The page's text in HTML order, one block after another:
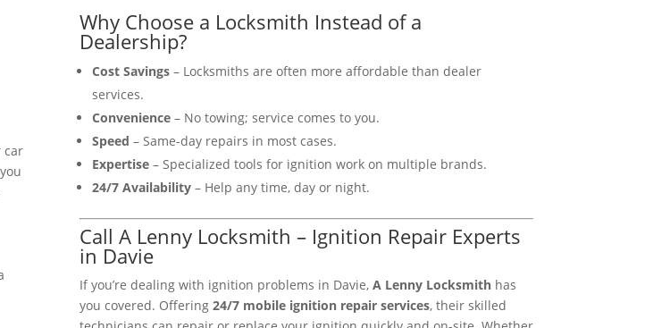
car
Why Choose a Locksmith Instead of a
Dealership?
Cost Savings– Locksmiths are often more affordable than dealer
services.
Convenience– No towing; service comes to you.
Speed – Same-day repairs in most cases.
Expertise– Specialized tools for ignition work on multiple brands.
24/7 Availability– Help any time, day or night.
Call A Lenny Locksmith – Ignition Repair Experts
in Davie
If you’re dealing with ignition problems in Davie, A Lenny Locksmithhas
you covered. Offering 24/7 mobile ignition repair services, their skilled